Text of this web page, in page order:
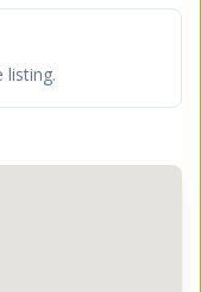
listing.